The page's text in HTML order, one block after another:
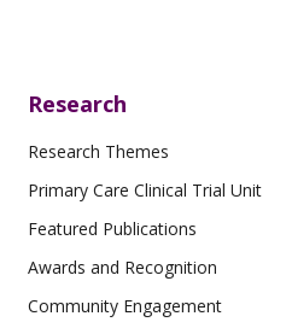
Research
Research Themes
Primary Care Clinical Trial Unit
Featured Publications
Awards and Recognition
Community Engagement